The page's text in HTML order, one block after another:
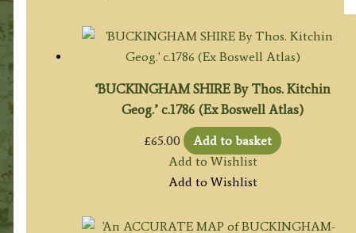
‘BUCKINGHAM SHIRE By Thos. Kitchin
Geog.’ c.1786 (Ex Boswell Atlas)
£65.00
Add to basket
Add to Wishlist
Add to Wishlist